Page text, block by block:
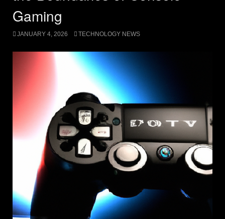
Gaming
JANUARY 4, 2026 TECHNOLOGY NEWS